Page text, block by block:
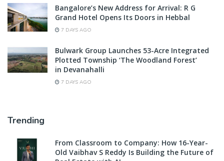
Bangalore’s New Address for Arrival: R G
Grand Hotel Opens Its Doors in Hebbal
7 DAYS AGO
Bulwark Group Launches 53-Acre Integrated
Plotted Township ‘The Woodland Forest’
in Devanahalli
7 DAYS AGO
Trending
From Classroom to Company: How 16-Year-
Old Vaibhav S Reddy Is Building the Future of